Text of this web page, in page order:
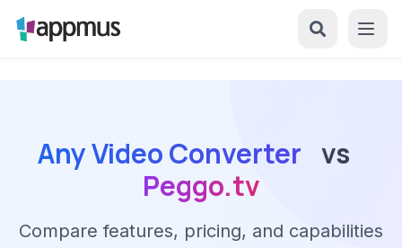
Any Video Converter vs
Peggo.tv
Compare features, pricing, and capabilities